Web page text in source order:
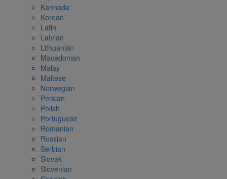
Kannada
Korean
Latin
Latvian
Lithuanian
Macedonian
Malay
Maltese
Norwegian
Persian
Polish
Portuguese
Romanian
Russian
Serbian
Slovak
Slovenian